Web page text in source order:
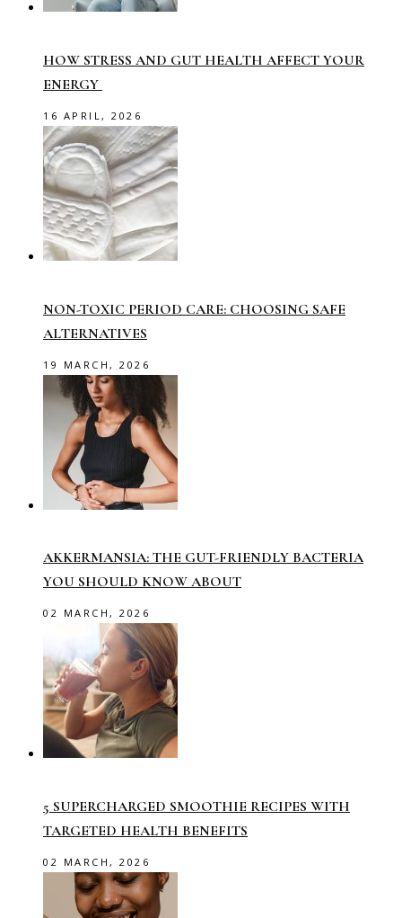
HOW STRESS AND GUT HEALTH AFFECT YOUR
ENERGY
16 APRIL, 2026
NON-TOXIC PERIOD CARE: CHOOSING SAFE
ALTERNATIVES
19 MARCH, 2026
AKKERMANSIA: THE GUT-FRIENDLY BACTERIA
YOU SHOULD KNOW ABOUT
02 MARCH, 2026
5 SUPERCHARGED SMOOTHIE RECIPES WITH
TARGETED HEALTH BENEFITS
02 MARCH, 2026